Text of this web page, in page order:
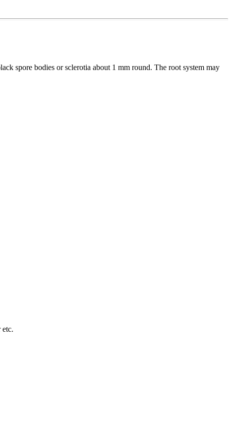
spore bodies or sclerotia about 1 mm round. The root system may
etc.